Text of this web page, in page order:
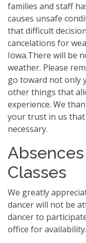
families and staff
causes unsafe
that difficult
cancelations for
Iowa.There will be
weather. Please
go toward not only
other things that
experience. We
your trust in us that
necessary.
Classes
We greatly
dancer will not be
dancer to
office for